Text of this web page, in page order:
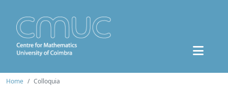
Home Colloquia